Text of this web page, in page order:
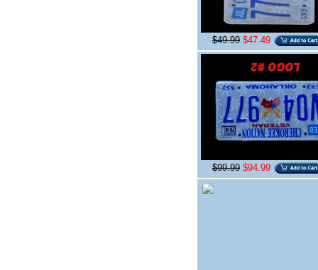
$49.99 $47.49
$99.99 $94.99